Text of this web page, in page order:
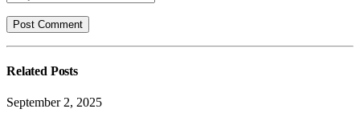
Related Posts
September 2, 2025